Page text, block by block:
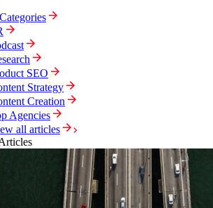
SEO
Strategy
Creation
Agencies
all articles